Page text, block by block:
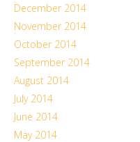
December 2014
November 2014
October 2014
September 2014
August 2014
July 2014
June 2014
May 2014